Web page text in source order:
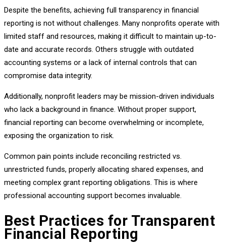
Despite the benefits, achieving full transparency in financial
reporting is not without challenges. Many nonprofits operate with
limited staff and resources, making it difficult to maintain up-to-
date and accurate records. Others struggle with outdated
accounting systems or a lack of internal controls that can
compromise data integrity.
Additionally, nonprofit leaders may be mission-driven individuals
who lack a background in finance. Without proper support,
financial reporting can become overwhelming or incomplete,
exposing the organization to risk.
Common pain points include reconciling restricted vs.
unrestricted funds, properly allocating shared expenses, and
meeting complex grant reporting obligations. This is where
professional accounting support becomes invaluable.
Best Practices for Transparent
Financial Reporting